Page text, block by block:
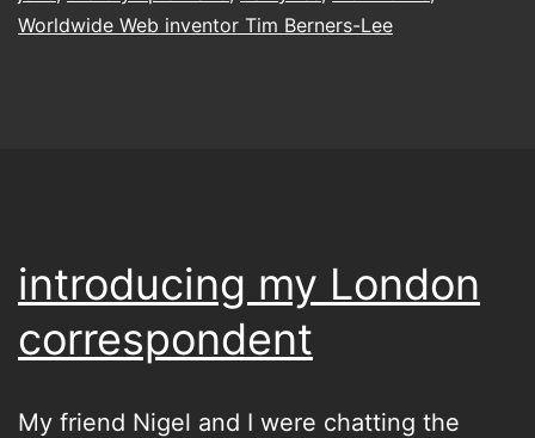
Worldwide Web inventor Tim Berners-Lee
introducing my London
correspondent
My friend Nigel and I were chatting the